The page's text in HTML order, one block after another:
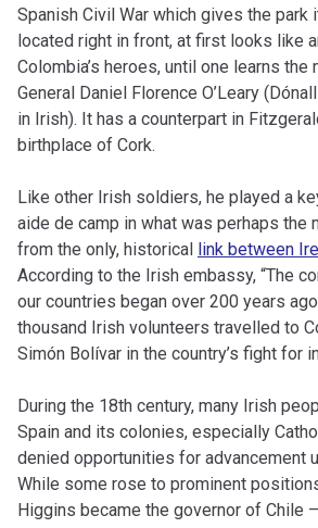
Spanish Civil War which gives the park
located right in front, at first looks like
Colombia’s heroes, until one learns the
General Daniel Florence O’Leary
in Irish). It has a counterpart in
birthplace of Cork.
Like other Irish soldiers, he played a
aide de camp in what was perhaps the
from the only, historical link between
According to the Irish embassy, “The
our countries began over 200 years
thousand Irish volunteers travelled to
Simón Bolívar in the country’s fight for
During the 18th century, many Irish
Spain and its colonies, especially
denied opportunities for advancement
While some rose to prominent
Higgins became the governor of Chile